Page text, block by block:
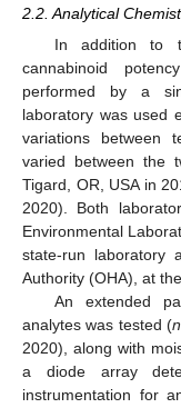
2.2. Analytical
In addition to
cannabinoid
performed by a
laboratory was used
variations between
varied between the
Tigard, OR, USA in
2020). Both
Environmental
state-run laboratory
Authority (OHA), at
An extended
analytes was tested (n
2020), along with
a diode array
instrumentation for